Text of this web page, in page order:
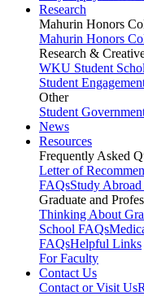
Research
Mahurin Honors
Mahurin Honors
Research &
WKU Student
Student
Other
Student
News
Resources
Frequently Asked
Letter of
FAQsStudy
Graduate and
Thinking About
School FAQs
FAQsHelpful Links
For Faculty
Contact Us
Contact or Visit Us